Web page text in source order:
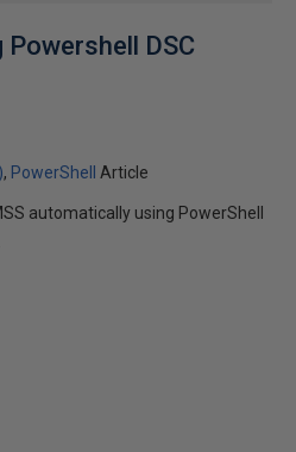
DSC
PowerShell Article
automatically using PowerShell